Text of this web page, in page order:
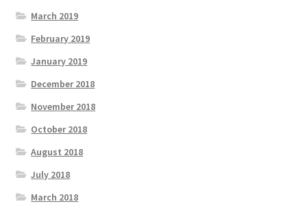
March 2019
February 2019
January 2019
December 2018
November 2018
October 2018
August 2018
July 2018
March 2018